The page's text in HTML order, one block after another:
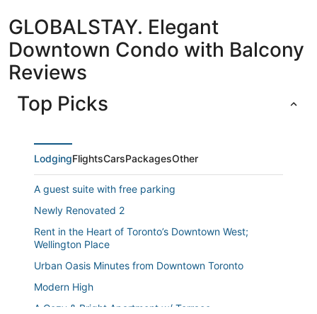
GLOBALSTAY. Elegant
Downtown Condo with Balcony
Reviews
Top Picks
LodgingFlightsCarsPackagesOther
A guest suite with free parking
Newly Renovated 2
Rent in the Heart of Toronto’s Downtown West;
Wellington Place
Urban Oasis Minutes from Downtown Toronto
Modern High
A Cozy & Bright Apartment w/ Terrace